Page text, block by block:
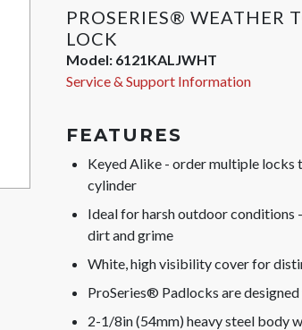
PROSERIES® WEATHER
LOCK
Model: 6121KALJWHT
Service & Support Information
FEATURES
Keyed Alike - order multiple locks
cylinder
Ideal for harsh outdoor
dirt and grime
White, high visibility cover for
ProSeries® Padlocks are
2-1/8in (54mm) heavy steel body